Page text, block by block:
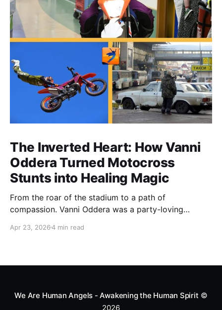
The Inverted Heart: How Vanni
Oddera Turned Motocross
Stunts into Healing Magic
From the roar of the stadium to a path of
compassion. Vanni Oddera was a party-loving
heart—literally. He now uses his stunts to bring
smile.
Apr 23, 20264 min read
We Are Human Angels - Awakening the Human Spirit ©
2026